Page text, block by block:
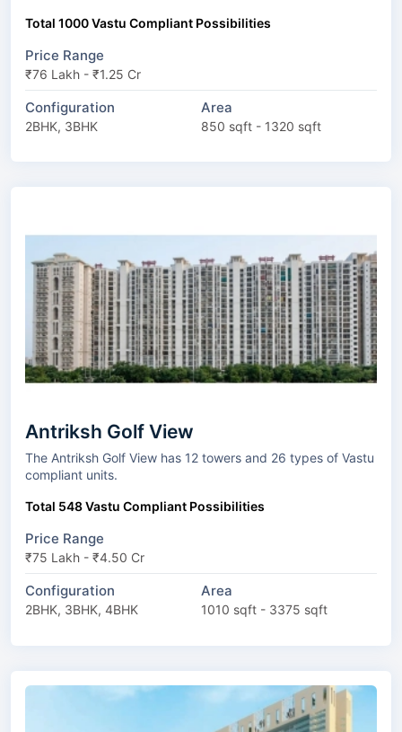
Total 1000 Vastu Compliant Possibilities
Price Range
₹76 Lakh - ₹1.25 Cr
Configuration
2BHK, 3BHK
Area
850 sqft - 1320 sqft
Antriksh Golf View
The Antriksh Golf View has 12 towers and 26 types of Vastu
compliant units.
Total 548 Vastu Compliant Possibilities
Price Range
₹75 Lakh - ₹4.50 Cr
Configuration
2BHK, 3BHK, 4BHK
Area
1010 sqft - 3375 sqft